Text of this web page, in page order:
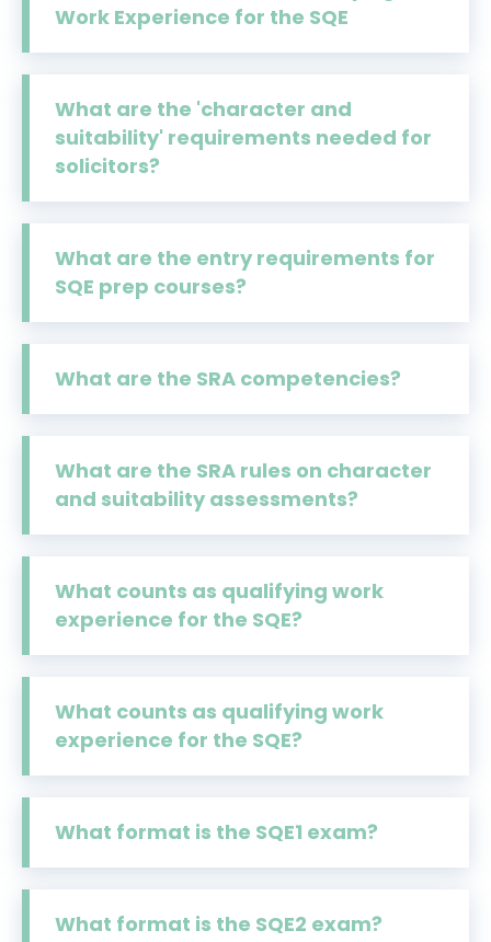
Work Experience for the SQE
What are the 'character and
suitability' requirements needed for
solicitors?
What are the entry requirements for
SQE prep courses?
What are the SRA competencies?
What are the SRA rules on character
and suitability assessments?
What counts as qualifying work
experience for the SQE?
What counts as qualifying work
experience for the SQE?
What format is the SQE1 exam?
What format is the SQE2 exam?